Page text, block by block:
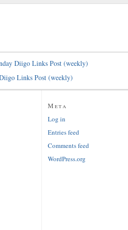
Diigo Links Post (weekly)
Links Post (weekly)
Meta
Log in
Entries feed
Comments feed
WordPress.org